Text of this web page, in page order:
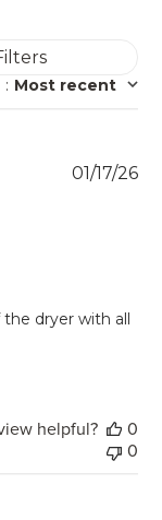
: Most recent
dryer with all
01/17/26
helpful?
0
0